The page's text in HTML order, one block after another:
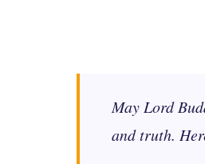
May Lord
and truth.